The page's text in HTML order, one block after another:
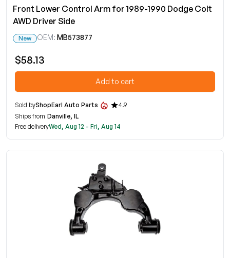
Front Lower Control Arm for 1989-1990 Dodge Colt
AWD Driver Side
New OEM: MB573877
$58.13
Add to cart
Sold byShopEarl Auto Parts
4.9
Ships from Danville, IL
Free deliveryWed, Aug 12 - Fri, Aug 14